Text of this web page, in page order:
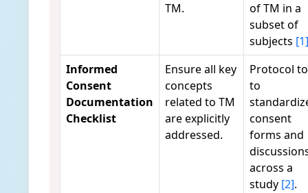
TM.
of TM in a
subset of
subjects [1]
Informed
Consent
Documentation
Checklist
Ensure all key
concepts
related to TM
are explicitly
addressed.
Protocol
to
consent
forms and
across a
study [2].